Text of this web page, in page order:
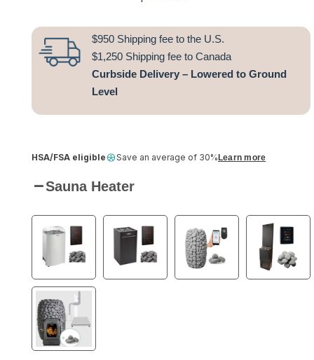
$950 Shipping fee to the U.S.
$1,250 Shipping fee to Canada
Curbside Delivery – Lowered to Ground
Level
HSA/FSA eligible Save an average of 30%Learn more
Sauna Heater